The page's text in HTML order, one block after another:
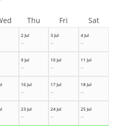
2 Jul
--
3 Jul
--
4 Jul
--
9 Jul
--
10 Jul
--
11 Jul
--
16 Jul
--
17 Jul
--
18 Jul
--
23 Jul
--
24 Jul
--
25 Jul
--
Thu Fri Sat